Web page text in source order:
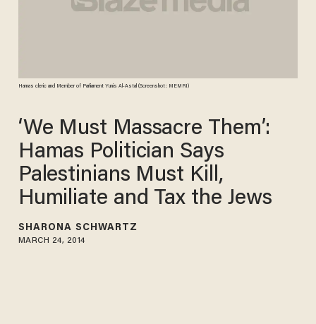
Hamas cleric and Member of Parliament Yunis Al-Astal (Screenshot: MEMRI)
‘We Must Massacre Them’:
Hamas Politician Says
Palestinians Must Kill,
Humiliate and Tax the Jews
SHARONA SCHWARTZ
MARCH 24, 2014